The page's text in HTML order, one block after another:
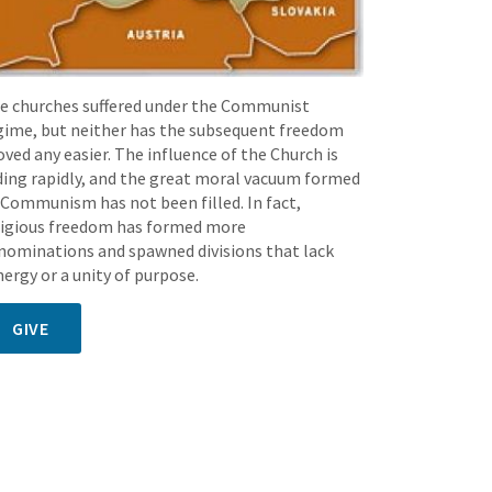
churches suffered under the Communist
but neither has the subsequent freedom
any easier. The influence of the Church is
rapidly, and the great moral vacuum formed
has not been filled. In fact,
freedom has formed more
and spawned divisions that lack
or a unity of purpose.
GIVE